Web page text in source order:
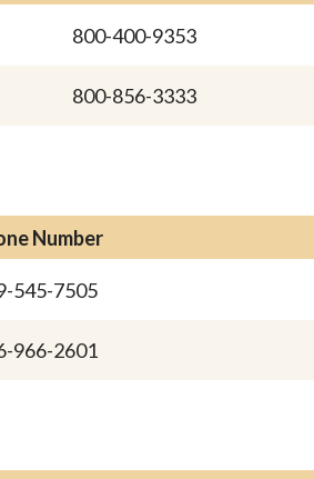
800-400-9353
800-856-3333
Number
545-7505
966-2601